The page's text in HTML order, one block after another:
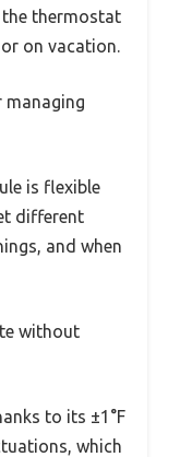
thermostat
on vacation.
managing
is flexible
different
and when
without
to its ±1°F
which